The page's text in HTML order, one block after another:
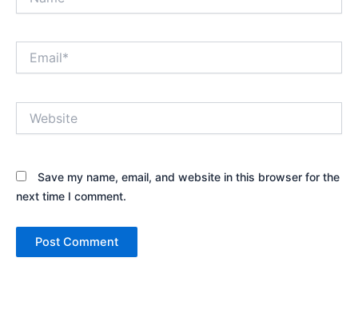
Save my name, email, and website in this browser for the
next time I comment.